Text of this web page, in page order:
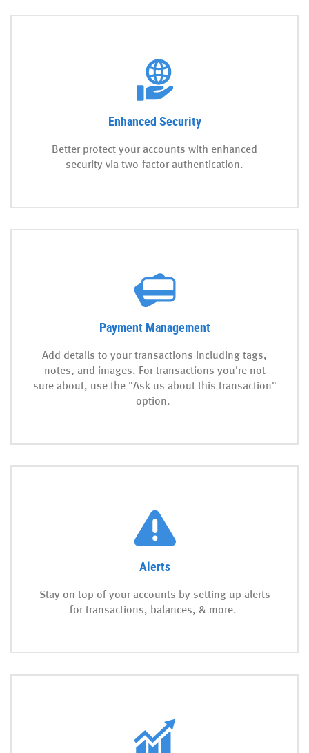
Enhanced Security
Better protect your accounts with enhanced
security via two-factor authentication.
Payment Management
Add details to your transactions including tags,
notes, and images. For transactions you're not
sure about, use the "Ask us about this transaction"
option.
Alerts
Stay on top of your accounts by setting up alerts
for transactions, balances, & more.